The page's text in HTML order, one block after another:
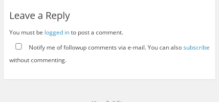
Leave a Reply
You must be logged into post a comment.
Notify me of followup comments via e-mail. You can alsosubscribe
without commenting.